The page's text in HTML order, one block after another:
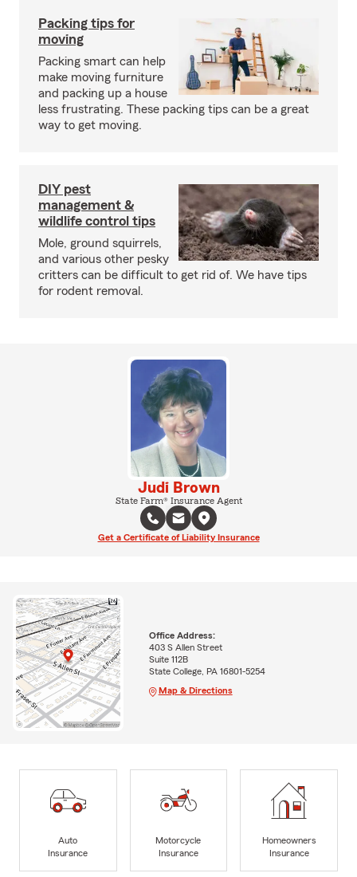
Packing tips for
moving
Packing smart can help
make moving furniture
and packing up a house
less frustrating. These packing tips can be a great
way to get moving.
DIY pest
management &
wildlife control tips
Mole, ground squirrels,
and various other pesky
critters can be difficult to get rid of. We have tips
for rodent removal.
Judi Brown
State Farm® Insurance Agent
Get a Certificate of Liability Insurance
Office Address:
403 S Allen Street
Suite 112B
State College, PA 16801-5254
Map & Directions
Auto
Insurance
Motorcycle
Insurance
Homeowners
Insurance